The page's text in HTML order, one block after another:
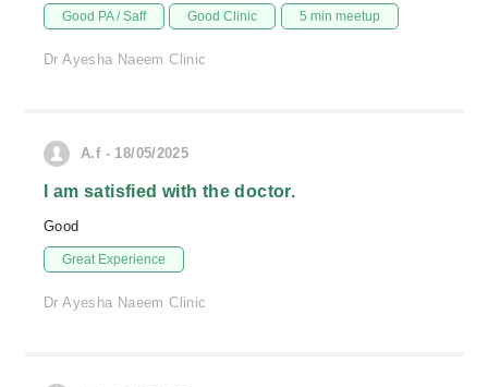
Good PA / Saff Good Clinic 5 min meetup
Dr Ayesha Naeem Clinic
A.f - 18/05/2025
I am satisfied with the doctor.
Good
Great Experience
Dr Ayesha Naeem Clinic